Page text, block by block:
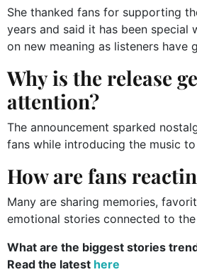
She thanked fans for supporting
years and said it has been special
on new meaning as listeners have
Why is the release
attention?
The announcement sparked
fans while introducing the music
How are fans
Many are sharing memories,
emotional stories connected to the
What are the biggest stories
Read the latest here